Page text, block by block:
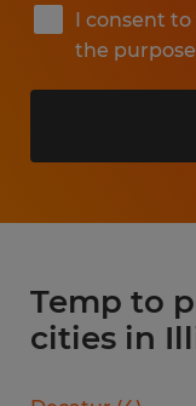
I consent
the
Temp to
cities in